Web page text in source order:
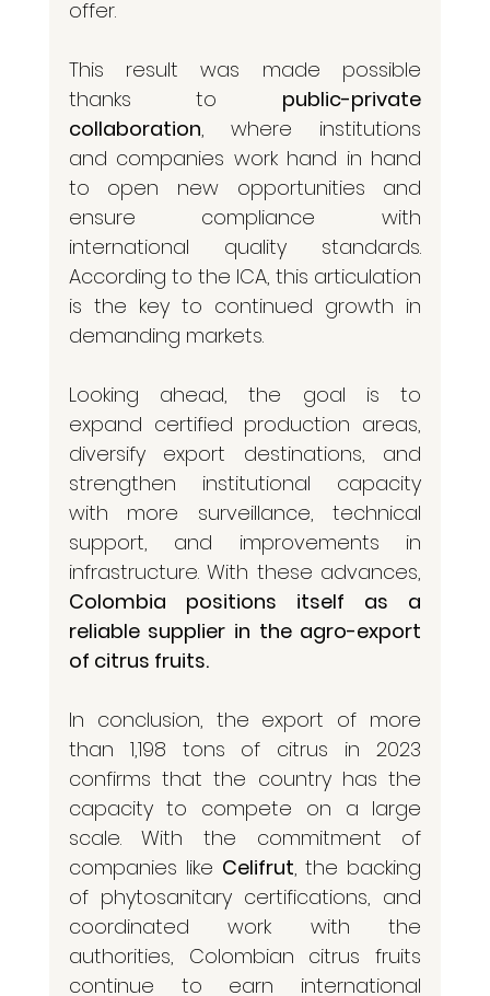
offer.
This result was made possible
thanks to public-private
collaboration, where institutions
and companies work hand in hand
to open new opportunities and
ensure compliance with
international quality standards.
According to the ICA, this articulation
is the key to continued growth in
demanding markets.
Looking ahead, the goal is to
expand certified production areas,
diversify export destinations, and
strengthen institutional capacity
with more surveillance, technical
support, and improvements in
Colombia positions itself as a
reliable supplier in the agro-export
of citrus fruits.
In conclusion, the export of more
than 1,198 tons of citrus in 2023
confirms that the country has the
capacity to compete on a large
scale. With the commitment of
companies like Celifrut, the backing
of phytosanitary certifications, and
coordinated work with the
authorities, Colombian citrus fruits
continue to earn international